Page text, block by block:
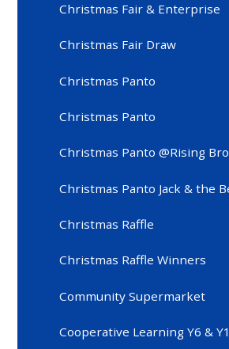
Christmas Fair & Enterprise
Christmas Fair Draw
Christmas Panto
Christmas Panto
Christmas Panto @Rising
Christmas Panto Jack & the
Christmas Raffle
Christmas Raffle Winners
Community Supermarket
Cooperative Learning Y6 & Y1